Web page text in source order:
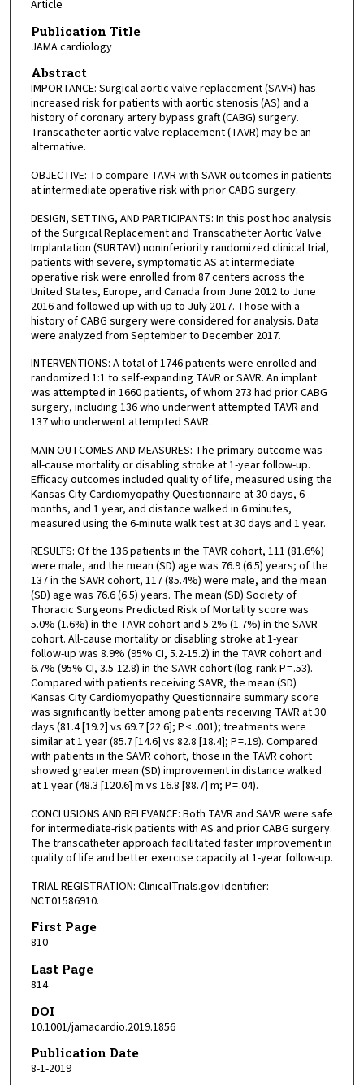
Article
Publication Title
JAMA cardiology
Abstract
IMPORTANCE: Surgical aortic valve replacement (SAVR) has
increased risk for patients with aortic stenosis (AS) and a
history of coronary artery bypass graft (CABG) surgery.
Transcatheter aortic valve replacement (TAVR) may be an
alternative.
OBJECTIVE: To compare TAVR with SAVR outcomes in patients
at intermediate operative risk with prior CABG surgery.
DESIGN, SETTING, AND PARTICIPANTS: In this post hoc analysis
of the Surgical Replacement and Transcatheter Aortic Valve
Implantation (SURTAVI) noninferiority randomized clinical trial,
patients with severe, symptomatic AS at intermediate
operative risk were enrolled from 87 centers across the
United States, Europe, and Canada from June 2012 to June
2016 and followed-up with up to July 2017. Those with a
history of CABG surgery were considered for analysis. Data
were analyzed from September to December 2017.
INTERVENTIONS: A total of 1746 patients were enrolled and
randomized 1:1 to self-expanding TAVR or SAVR. An implant
was attempted in 1660 patients, of whom 273 had prior CABG
surgery, including 136 who underwent attempted TAVR and
137 who underwent attempted SAVR.
MAIN OUTCOMES AND MEASURES: The primary outcome was
all-cause mortality or disabling stroke at 1-year follow-up.
Efficacy outcomes included quality of life, measured using the
Kansas City Cardiomyopathy Questionnaire at 30 days, 6
months, and 1 year, and distance walked in 6 minutes,
measured using the 6-minute walk test at 30 days and 1 year.
RESULTS: Of the 136 patients in the TAVR cohort, 111 (81.6%)
were male, and the mean (SD) age was 76.9 (6.5) years; of the
137 in the SAVR cohort, 117 (85.4%) were male, and the mean
(SD) age was 76.6 (6.5) years. The mean (SD) Society of
Thoracic Surgeons Predicted Risk of Mortality score was
5.0% (1.6%) in the TAVR cohort and 5.2% (1.7%) in the SAVR
cohort. All-cause mortality or disabling stroke at 1-year
follow-up was 8.9% (95% CI, 5.2-15.2) in the TAVR cohort and
6.7% (95% CI, 3.5-12.8) in the SAVR cohort (log-rank P = .53).
Compared with patients receiving SAVR, the mean (SD)
Kansas City Cardiomyopathy Questionnaire summary score
was significantly better among patients receiving TAVR at 30
days (81.4 [19.2] vs 69.7 [22.6]; P < .001); treatments were
similar at 1 year (85.7 [14.6] vs 82.8 [18.4]; P = .19). Compared
with patients in the SAVR cohort, those in the TAVR cohort
showed greater mean (SD) improvement in distance walked
at 1 year (48.3 [120.6] m vs 16.8 [88.7] m; P = .04).
CONCLUSIONS AND RELEVANCE: Both TAVR and SAVR were safe
for intermediate-risk patients with AS and prior CABG surgery.
The transcatheter approach facilitated faster improvement in
quality of life and better exercise capacity at 1-year follow-up.
TRIAL REGISTRATION: ClinicalTrials.gov identifier:
NCT01586910.
First Page
810
Last Page
814
DOI
10.1001/jamacardio.2019.1856
Publication Date
8-1-2019